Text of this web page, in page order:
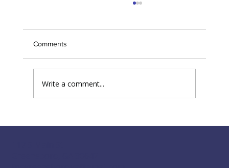
Comments
Write a comment...